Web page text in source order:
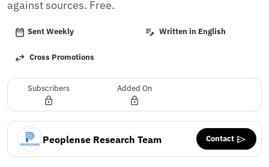
against sources. Free.
Sent Weekly Written in English
Cross Promotions
Subscribers Added On
Peoplense Research Team Contact